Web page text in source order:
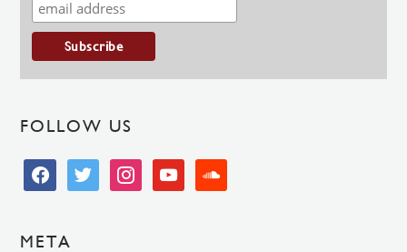
FOLLOW US
facebooktwitter instagramyoutube soundcloud
META